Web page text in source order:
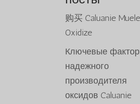
购买 Caluanie
Oxidize
Ключевые
надежного
производителя
оксидов Caluanie